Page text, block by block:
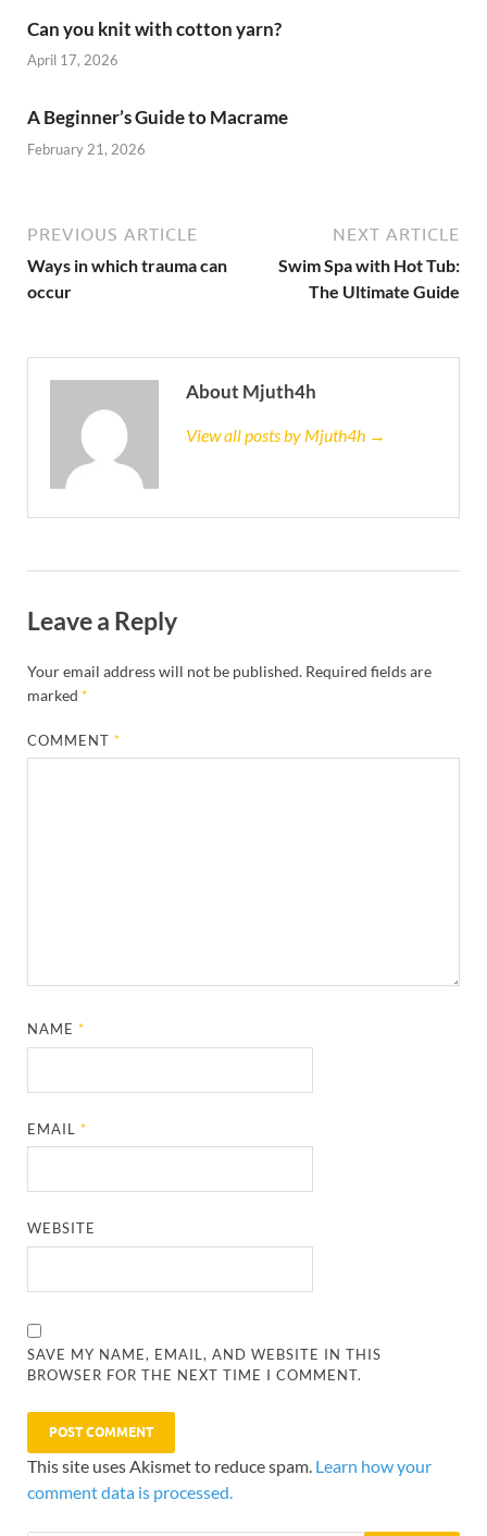
Can you knit with cotton yarn?
April 17, 2026
A Beginner’s Guide to Macrame
February 21, 2026
PREVIOUS ARTICLE
Ways in which trauma can
occur
NEXT ARTICLE
Swim Spa with Hot Tub:
The Ultimate Guide
About Mjuth4h
View all posts by Mjuth4h →
Leave a Reply
Your email address will not be published. Required fields are
marked *
COMMENT*
NAME*
EMAIL*
WEBSITE
SAVE MY NAME, EMAIL, AND WEBSITE IN THIS
BROWSER FOR THE NEXT TIME I COMMENT.
This site uses Akismet to reduce spam. Learn how your
comment data is processed.